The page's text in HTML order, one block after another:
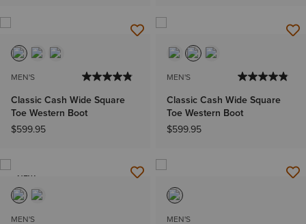
MEN'S
Classic Cash Wide Square
Toe Western Boot
$599.95
MEN'S
Classic Cash Wide Square
Toe Western Boot
$599.95
NEW
MEN'S MEN'S